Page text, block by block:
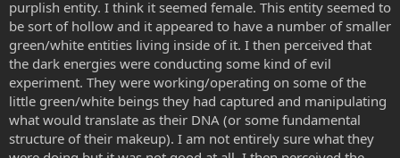
purplish entity. I think it seemed female. This entity seemed to
be sort of hollow and it appeared to have a number of smaller
green/white entities living inside of it. I then perceived that
the dark energies were conducting some kind of evil
experiment. They were working/operating on some of the
little green/white beings they had captured and manipulating
what would translate as their DNA (or some fundamental
structure of their makeup). I am not entirely sure what they